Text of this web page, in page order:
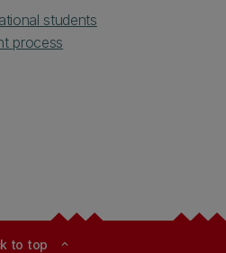
students
process
to top expand_less